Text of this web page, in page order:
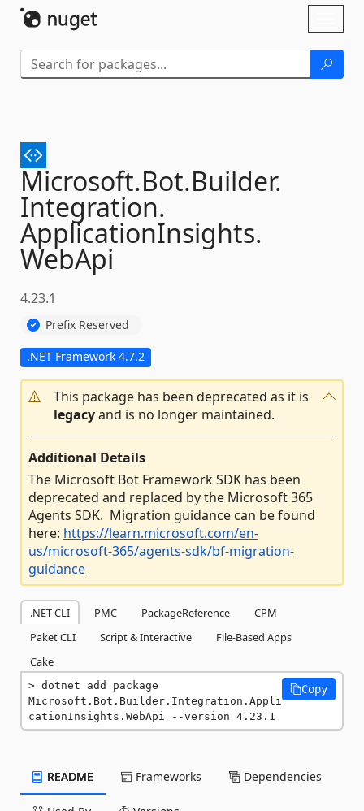
Microsoft.Bot.Builder.
Integration.
ApplicationInsights.
WebApi
4.23.1
Prefix Reserved
.NET Framework 4.7.2
This package has been deprecated as it is
legacyand is no longer maintained.
Additional Details
The Microsoft Bot Framework SDK has been
deprecated and replaced by the Microsoft 365
Agents SDK. Migration guidance can be found
here: https://learn.microsoft.com/en-
us/microsoft-365/agents-sdk/bf-migration-
guidance
.NET CLI PMC PackageReference
CPM
Paket CLI
Script & Interactive
File-Based Apps
Cake
dotnet add package
Microsoft.Bot.Builder.Integration.Appli
cationInsights.WebApi --version 4.23.1
Copy
README Frameworks Dependencies